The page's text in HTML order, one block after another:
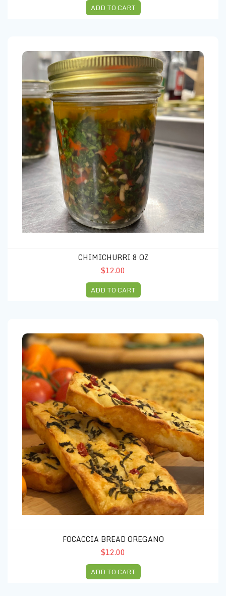
ADD TO CART
CHIMICHURRI 8 OZ
$12.00
ADD TO CART
FOCACCIA BREAD OREGANO
$12.00
ADD TO CART